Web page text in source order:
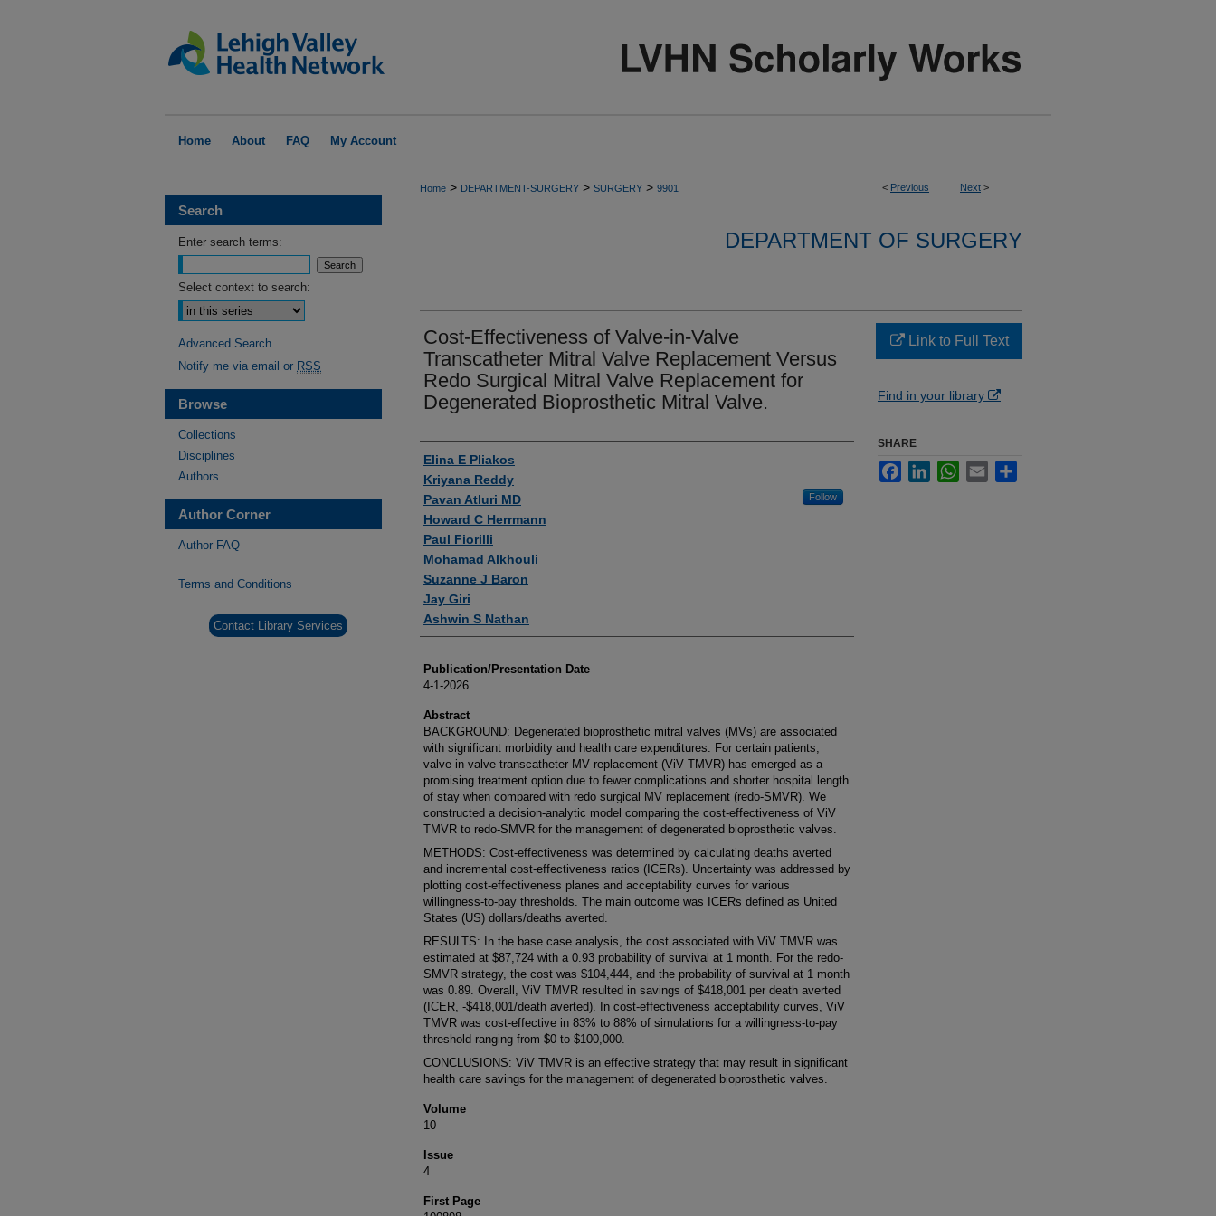
Home About FAQ My Account
< Previous Next >
Home > DEPARTMENT-SURGERY > SURGERY > 9901
DEPARTMENT OF SURGERY
Cost-Effectiveness of Valve-in-Valve
Transcatheter Mitral Valve Replacement Versus
Redo Surgical Mitral Valve Replacement for
Degenerated Bioprosthetic Mitral Valve.
Authors
Elina E Pliakos
Kriyana Reddy
Pavan Atluri MD
Follow
Howard C Herrmann
Paul Fiorilli
Mohamad Alkhouli
Suzanne J Baron
Jay Giri
Ashwin S Nathan
Publication/Presentation Date
4-1-2026
Abstract
BACKGROUND: Degenerated bioprosthetic mitral valves (MVs) are associated
with significant morbidity and health care expenditures. For certain patients,
valve-in-valve transcatheter MV replacement (ViV TMVR) has emerged as a
promising treatment option due to fewer complications and shorter hospital length
of stay when compared with redo surgical MV replacement (redo-SMVR). We
constructed a decision-analytic model comparing the cost-effectiveness of ViV
TMVR to redo-SMVR for the management of degenerated bioprosthetic valves.
METHODS: Cost-effectiveness was determined by calculating deaths averted
and incremental cost-effectiveness ratios (ICERs). Uncertainty was addressed by
plotting cost-effectiveness planes and acceptability curves for various
willingness-to-pay thresholds. The main outcome was ICERs defined as United
States (US) dollars/deaths averted.
RESULTS: In the base case analysis, the cost associated with ViV TMVR was
estimated at $87,724 with a 0.93 probability of survival at 1 month. For the redo-
SMVR strategy, the cost was $104,444, and the probability of survival at 1 month
was 0.89. Overall, ViV TMVR resulted in savings of $418,001 per death averted
(ICER, -$418,001/death averted). In cost-effectiveness acceptability curves, ViV
TMVR was cost-effective in 83% to 88% of simulations for a willingness-to-pay
threshold ranging from $0 to $100,000.
CONCLUSIONS: ViV TMVR is an effective strategy that may result in significant
health care savings for the management of degenerated bioprosthetic valves.
Volume
10
Issue
4
First Page
Link to Full Text
Find in your library
SHARE
FacebookLinkedInWhatsApp
Email
Search
Enter search terms:
Select context to search:
Advanced Search
Notify me via email or RSS
Browse
Collections
Disciplines
Authors
Author Corner
Author FAQ
Terms and Conditions
Contact Library Services